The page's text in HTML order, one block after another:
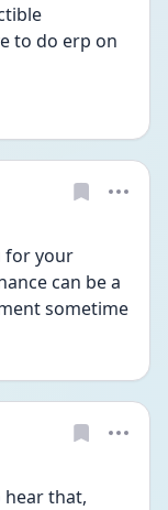
to do erp on
for your
can be a
hear that,